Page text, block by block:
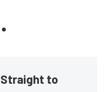
Straight to